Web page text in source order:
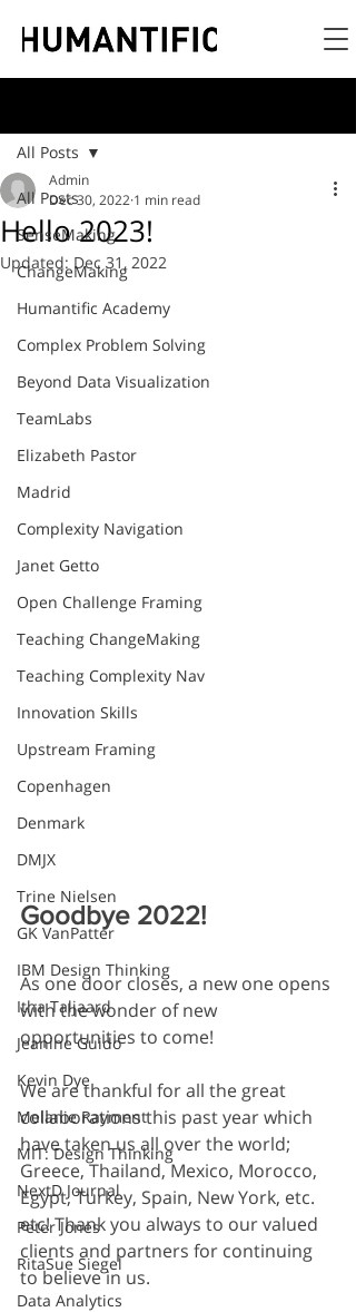
All Posts
SenseMaking
ChangeMaking
Humantific Academy
Complex Problem Solving
Beyond Data Visualization
TeamLabs
Elizabeth Pastor
Madrid
Complexity Navigation
Janet Getto
Open Challenge Framing
Teaching ChangeMaking
Teaching Complexity Nav
Innovation Skills
Upstream Framing
Copenhagen
Denmark
DMJX
Trine Nielsen
GK VanPatter
IBM Design Thinking
Itha Taljaard
Jeanine Guido
Kevin Dye
Melanie Rayment
MIT: Design Thinking
NextD Journal
Peter Jones
RitaSue Siegel
Data Analytics
All Posts
Hello 2023!
Admin
Dec 30, 2022 1 min read
Updated: Dec 31, 2022
Goodbye 2022!
As one door closes, a new one opens
with the wonder of new
opportunities to come!
We are thankful for all the great
collaborations this past year which
have taken us all over the world;
Greece, Thailand, Mexico, Morocco,
Egypt, Turkey, Spain, New York, etc.
etc! Thank you always to our valued
clients and partners for continuing
to believe in us.